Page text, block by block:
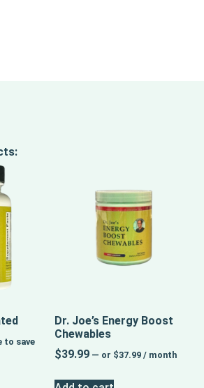
to save
Dr. Joe’s Energy Boost
Chewables
$39.99 — or $37.99 / month